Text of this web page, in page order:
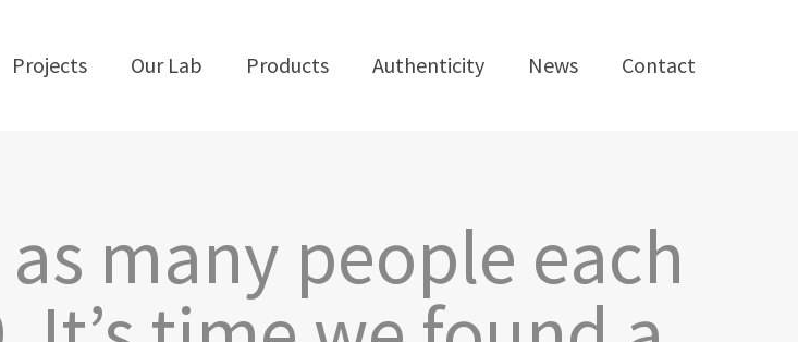
Projects Our Lab Products Authenticity News Contact
many people each